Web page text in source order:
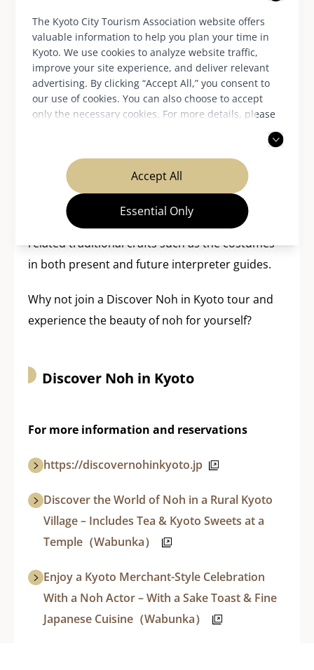
The Kyoto City Tourism Association website offers
valuable information to help you plan your time in
Kyoto. We use cookies to analyze website traffic,
improve your site experience, and deliver relevant
advertising. By clicking “Accept All,” you consent to
our use of cookies. You can also choose to accept
only the necessary cookies. For more details, please
Accept All
Essential Only
generation
The various projects of Discover Noh Kyoto are
aimed to support the transmission of of this
600-year-old performing art and its related
cultural assets to future generations. They hope
that the experiences offered will encourage
interest in noh among both visitors to Kyoto and
students studying in the city, while fostering the
skills to impart knowledge about noh and
related traditional crafts such as the costumes
in both present and future interpreter guides.
Why not join a Discover Noh in Kyoto tour and
experience the beauty of noh for yourself?
Discover Noh in Kyoto
For more information and reservations
https://discovernohinkyoto.jp
Discover the World of Noh in a Rural Kyoto
Village – Includes Tea & Kyoto Sweets at a
Temple（Wabunka）
Enjoy a Kyoto Merchant-Style Celebration
With a Noh Actor – With a Sake Toast & Fine
Japanese Cuisine（Wabunka）